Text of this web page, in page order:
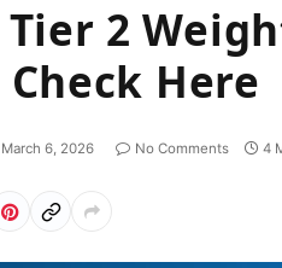
Tier 2
Here
March 6, 2026 No Comments 4